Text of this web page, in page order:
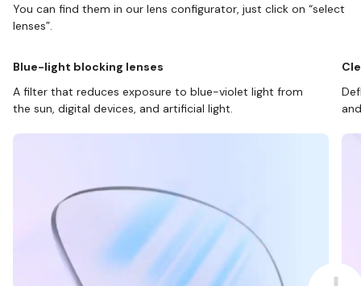
You can find them in our lens configurator, just click on “select
lenses”.
Blue-light blocking lenses
A filter that reduces exposure to blue-violet light from
the sun, digital devices, and artificial light.